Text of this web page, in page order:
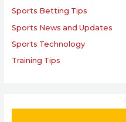
Sports Betting Tips
Sports News and Updates
Sports Technology
Training Tips